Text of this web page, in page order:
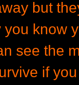
but
you know
see the
if